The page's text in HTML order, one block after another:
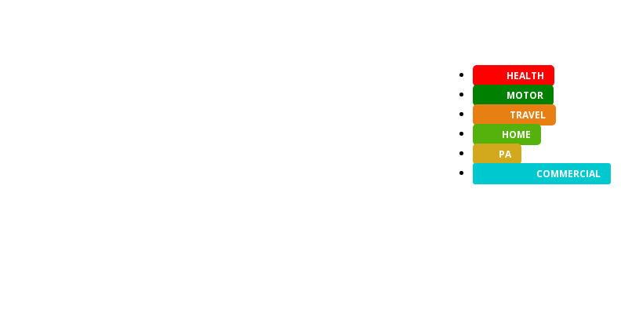
HEALTH
MOTOR
TRAVEL
HOME
PA
COMMERCIAL